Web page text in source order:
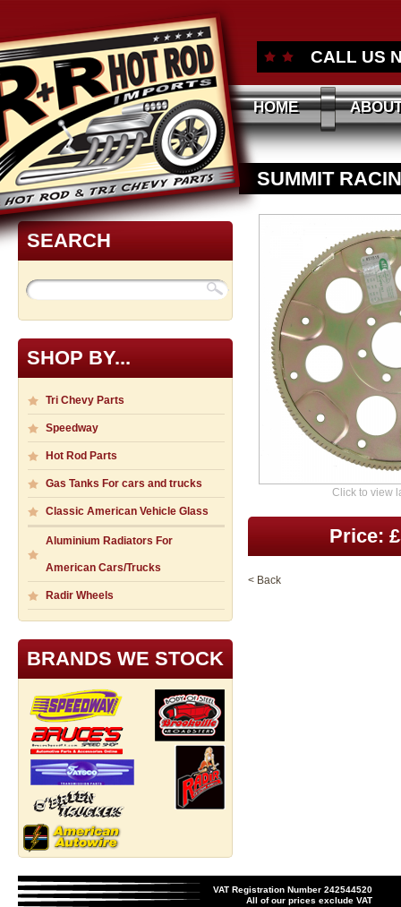
CALL US
HOME
SEARCH
SHOP BY...
Tri Chevy Parts
Speedway
Hot Rod Parts
Gas Tanks For cars and trucks
Classic American Vehicle Glass
Aluminium Radiators For
American Cars/Trucks
Radir Wheels
BRANDS WE STOCK
SUMMIT
APPROVED
Click to view
Price:
< Back
VAT Registration Number 242544520
All of our prices exclude VAT